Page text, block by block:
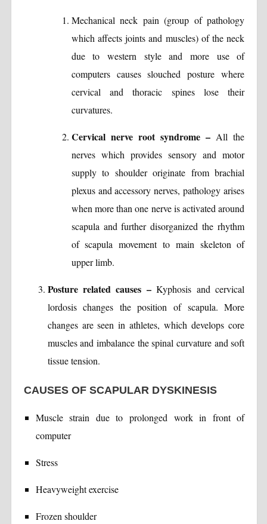
Mechanical neck pain (group of pathology
which affects joints and muscles) of the neck
due to western style and more use of
computers causes slouched posture where
cervical and thoracic spines lose their
curvatures.
Cervical nerve root syndrome – All the
nerves which provides sensory and motor
supply to shoulder originate from brachial
plexus and accessory nerves, pathology arises
when more than one nerve is activated around
scapula and further disorganized the rhythm
of scapula movement to main skeleton of
upper limb.
Posture related causes –Kyphosis and cervical
lordosis changes the position of scapula. More
changes are seen in athletes, which develops core
muscles and imbalance the spinal curvature and soft
tissue tension.
CAUSES OF SCAPULAR DYSKINESIS
Muscle strain due to prolonged work in front of
computer
Stress
Heavyweight exercise
Frozen shoulder